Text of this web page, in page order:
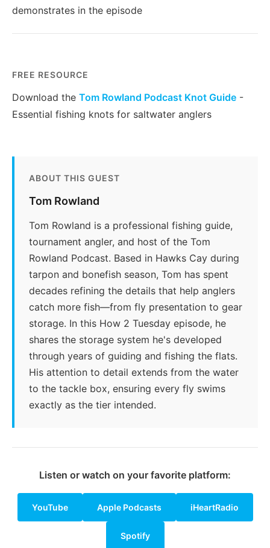
demonstrates in the episode
FREE RESOURCE
Download the Tom Rowland Podcast Knot Guide -
Essential fishing knots for saltwater anglers
ABOUT THIS GUEST
Tom Rowland
Tom Rowland is a professional fishing guide,
tournament angler, and host of the Tom
Rowland Podcast. Based in Hawks Cay during
tarpon and bonefish season, Tom has spent
decades refining the details that help anglers
catch more fish—from fly presentation to gear
storage. In this How 2 Tuesday episode, he
shares the storage system he's developed
through years of guiding and fishing the flats.
His attention to detail extends from the water
to the tackle box, ensuring every fly swims
exactly as the tier intended.
Listen or watch on your favorite platform:
YouTube Apple Podcasts iHeartRadio
Spotify